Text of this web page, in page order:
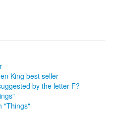
King best seller
by the letter F?
"Things"